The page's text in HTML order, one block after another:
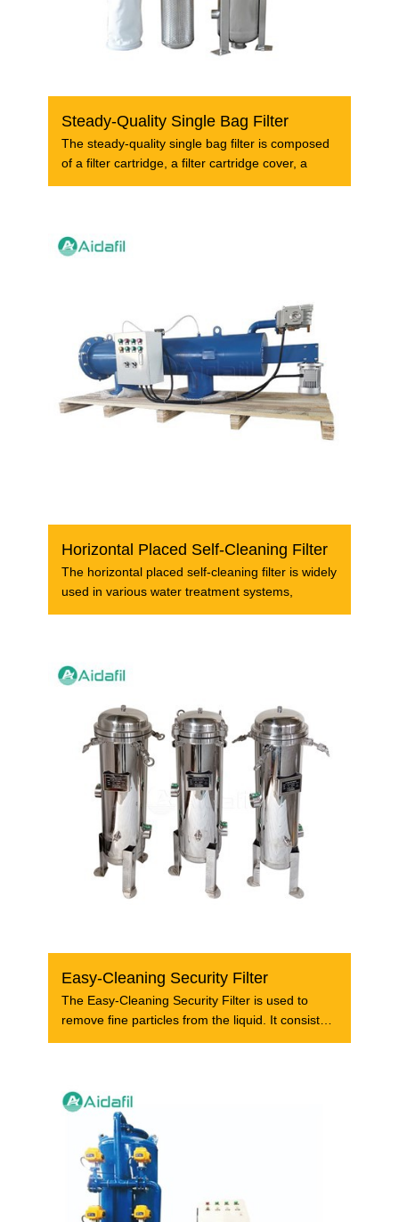
Steady-Quality Single Bag Filter
The steady-quality single bag filter is composed
of a filter cartridge, a filter cartridge cover, a
Horizontal Placed Self-Cleaning Filter
The horizontal placed self-cleaning filter is widely
used in various water treatment systems,
Easy-Cleaning Security Filter
The Easy-Cleaning Security Filter is used to
remove fine particles from the liquid. It consists